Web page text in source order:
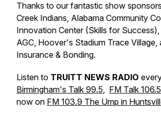
Thanks to our fantastic show
Creek Indians, Alabama Community
Innovation Center (Skills for
AGC, Hoover's Stadium Trace Village,
Insurance & Bonding.
Listen to TRUITT NEWS RADIO
Birmingham's Talk 99.5, FM Talk
now on FM 103.9 The Ump in